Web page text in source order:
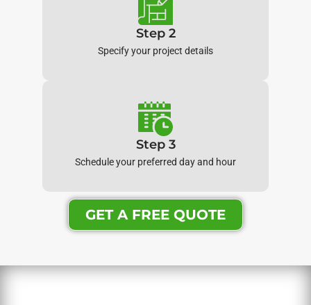
Step 2
Specify your project details
Step 3
Schedule your preferred day and hour
GET A FREE QUOTE